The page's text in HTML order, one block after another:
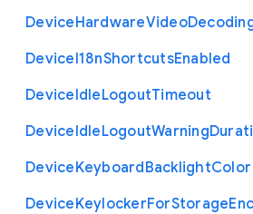
DeviceHardwareVideo
DeviceI18nShortcutsEnabled
DeviceIdleLogoutTimeout
DeviceIdleLogoutWarning
DeviceKeyboardBacklightColor
DeviceKeylockerForStorage